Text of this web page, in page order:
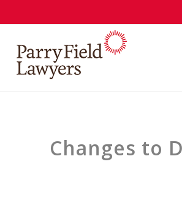
Changes to